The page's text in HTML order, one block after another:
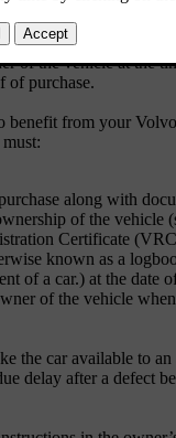
failure due to
of the vehicle at
of the vehicle at the
of purchase.
benefit from your
along with
of the vehicle
Certificate
known as a
of a car.) at the date
of the vehicle
the car available to an
delay after a defect